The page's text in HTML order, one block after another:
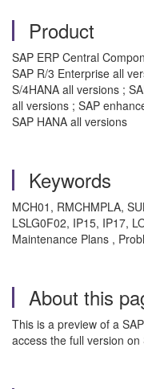
Product
SAP ERP Central
SAP R/3 Enterprise all
S/4HANA all versions ;
all versions ; SAP
SAP HANA all versions
Keywords
MCH01, RMCHMPLA,
LSLG0F02, IP15, IP17,
Maintenance Plans ,
About this
This is a preview of a
access the full version